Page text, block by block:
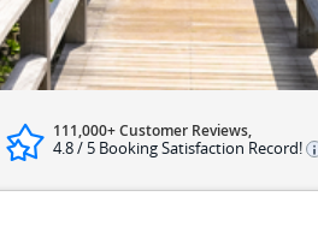
111,000+ Customer Reviews,
4.8 / 5 Booking Satisfaction Record!